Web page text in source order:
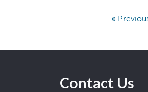
«
Contact Us